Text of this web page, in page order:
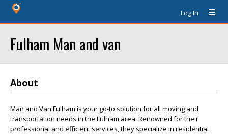
Log In
Fulham Man and van
About
Man and Van Fulham is your go-to solution for all moving and
transportation needs in the Fulham area. Renowned for their
professional and efficient services, they specialize in residential